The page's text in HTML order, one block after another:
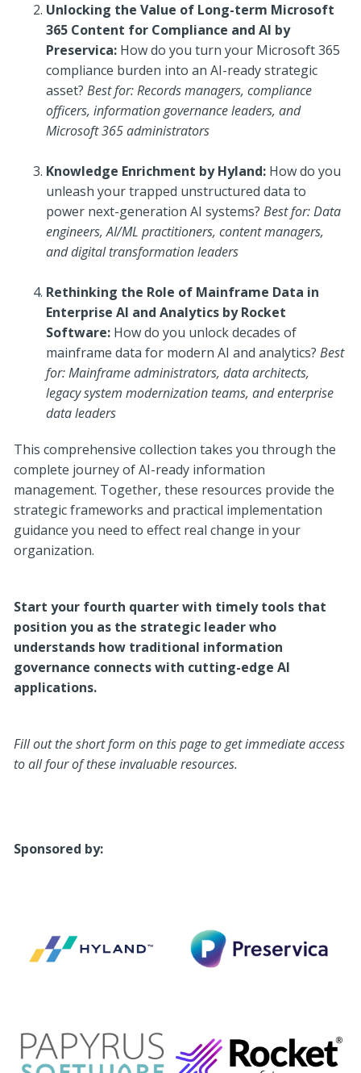
Unlocking the Value of Long-term Microsoft
365 Content for Compliance and AI by
Preservica: How do you turn your Microsoft 365
compliance burden into an AI-ready strategic
asset?Best for: Records managers, compliance
officers, information governance leaders, and
Microsoft 365 administrators
Knowledge Enrichment by Hyland: How do you
unleash your trapped unstructured data to
power next-generation AI systems?Best for: Data
engineers, AI/ML practitioners, content managers,
and digital transformation leaders
Rethinking the Role of Mainframe Data in
Enterprise AI and Analytics by Rocket
Software: How do you unlock decades of
mainframe data for modern AI and analytics?Best
for: Mainframe administrators, data architects,
legacy system modernization teams, and enterprise
data leaders
This comprehensive collection takes you through the
complete journey of AI-ready information
management. Together, these resources provide the
strategic frameworks and practical implementation
guidance you need to effect real change in your
organization.
Start your fourth quarter with timely tools that
position you as the strategic leader who
understands how traditional information
governance connects with cutting-edge AI
applications.
Fill out the short form on this page to get immediate access
to all four of these invaluable resources.
Sponsored by: